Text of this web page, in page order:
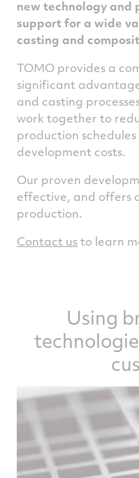
new technology and
support for a wide
casting and
TOMO provides a
significant
and casting
work together to
production
development costs.
Our proven
effective, and offers
production.
Contact usto learn
Using